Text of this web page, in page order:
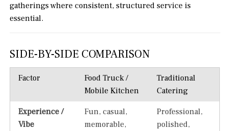
gatherings where consistent, structured service is
essential.
SIDE-BY-SIDE COMPARISON
Factor
Food Truck /
Mobile Kitchen
Traditional
Catering
Experience /
Vibe
Fun, casual,
memorable,
Professional,
polished,